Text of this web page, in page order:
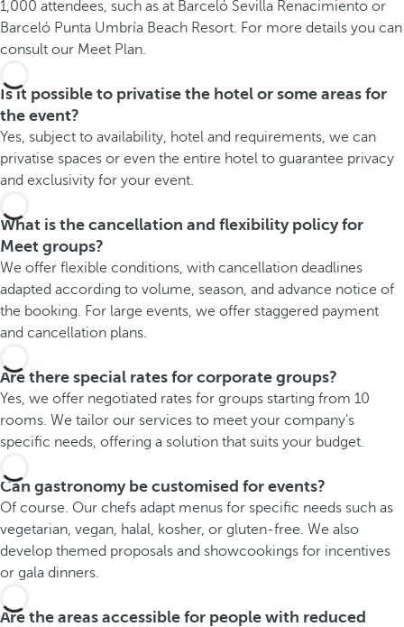
1,000 attendees, such as at Barceló Sevilla Renacimiento or
Barceló Punta Umbría Beach Resort. For more details you can
consult our Meet Plan.
Is it possible to privatise the hotel or some areas for
the event?
Yes, subject to availability, hotel and requirements, we can
privatise spaces or even the entire hotel to guarantee privacy
and exclusivity for your event.
What is the cancellation and flexibility policy for
Meet groups?
We offer flexible conditions, with cancellation deadlines
adapted according to volume, season, and advance notice of
the booking. For large events, we offer staggered payment
and cancellation plans.
Are there special rates for corporate groups?
Yes, we offer negotiated rates for groups starting from 10
rooms. We tailor our services to meet your company's
specific needs, offering a solution that suits your budget.
Can gastronomy be customised for events?
Of course. Our chefs adapt menus for specific needs such as
vegetarian, vegan, halal, kosher, or gluten-free. We also
develop themed proposals and showcookings for incentives
or gala dinners.
Are the areas accessible for people with reduced